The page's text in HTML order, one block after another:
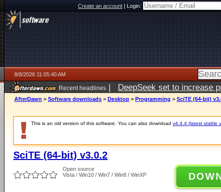
Create an account|Login:
8/8/2026 11:05:40 AM
Recent headlines | DeepSeek set to increase
AfterDawn > Software downloads > Desktop > Programming > SciTE (64-bit)
This is an old version of this software. You can also download v4.4.4 (latest stable
SciTE (64-bit) v3.0.2
Open source
Vista / Win10 / Win7 / Win8 / WinXP